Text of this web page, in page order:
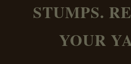
STUMPS.
YOUR